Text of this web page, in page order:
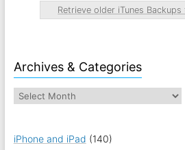
Retrieve older iTunes
Archives & Categories
iPhone and iPad (140)